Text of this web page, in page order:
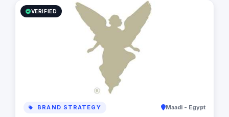
VERIFIED
BRAND STRATEGY Maadi - Egypt